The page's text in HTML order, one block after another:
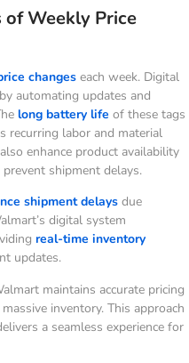
Weekly Price
changes each week. Digital
automating updates and
long battery life of these tags
labor and material
enhance product availability
shipment delays.
shipment delays due
digital system
real-time inventory
updates.
maintains accurate pricing
inventory. This approach
a seamless experience for